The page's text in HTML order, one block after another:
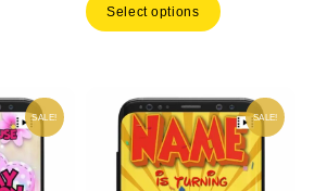
was:
Select options
SALE! SALE!